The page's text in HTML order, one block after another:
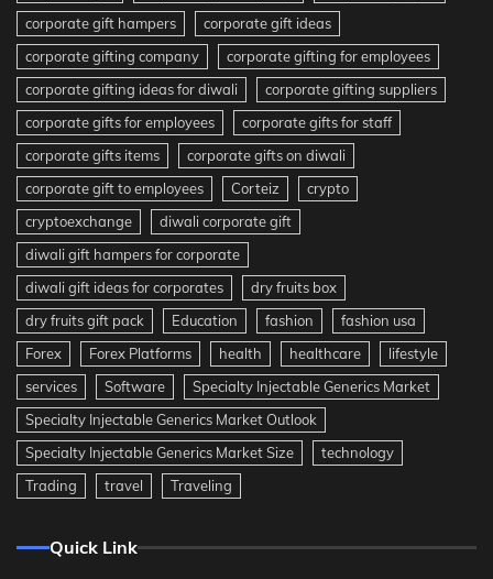
corporate gift hampers
corporate gift ideas
corporate gifting company
corporate gifting for employees
corporate gifting ideas for diwali
corporate gifting suppliers
corporate gifts for employees
corporate gifts for staff
corporate gifts items
corporate gifts on diwali
corporate gift to employees
Corteiz
crypto
cryptoexchange
diwali corporate gift
diwali gift hampers for corporate
diwali gift ideas for corporates
dry fruits box
dry fruits gift pack
Education fashion
fashion usa
Forex
Forex Platforms health healthcare
lifestyle
services
Software
Specialty Injectable Generics Market
Specialty Injectable Generics Market Outlook
Specialty Injectable Generics Market Size
technology
Trading
travel Traveling
Quick Link